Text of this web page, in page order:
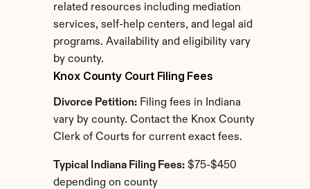
related resources including mediation
services, self-help centers, and legal aid
programs. Availability and eligibility vary
by county.
Knox County Court Filing Fees
Divorce Petition: Filing fees in Indiana
vary by county. Contact the Knox County
Clerk of Courts for current exact fees.
Typical Indiana Filing Fees: $75-$450
depending on county